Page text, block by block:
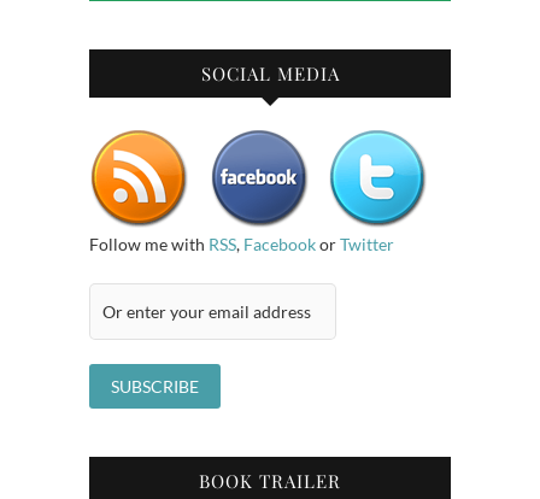
SOCIAL MEDIA
Follow me with RSS, FacebookorTwitter
BOOK TRAILER